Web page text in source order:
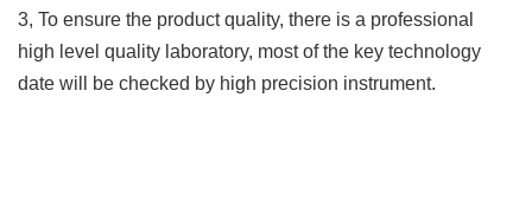
3, To ensure the product quality, there is a professional
high level quality laboratory, most of the key technology
date will be checked by high precision instrument.